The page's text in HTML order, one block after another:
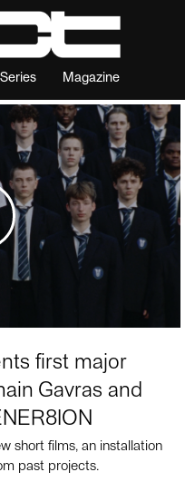
Series Magazine
first major
Gavras and
short films, an installation
past projects.